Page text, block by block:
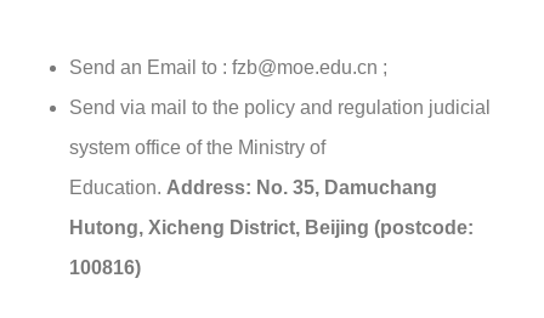
Send an Email to : fzb@moe.edu.cn ;
Send via mail to the policy and regulation judicial
system office of the Ministry of
Education. Address: No. 35, Damuchang
Hutong, Xicheng District, Beijing (postcode:
100816)